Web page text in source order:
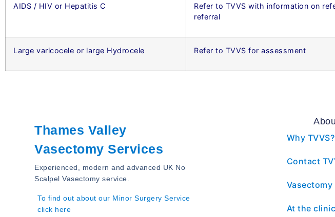
AIDS / HIV or Hepatitis C
Refer to TVVS with information on
referral
Large varicocele or large Hydrocele Refer to TVVS for assessment
Thames Valley
Vasectomy Services
Experienced, modern and advanced UK No
Scalpel Vasectomy service.
To find out about our Minor Surgery Service
click here
Why TVVS?
Contact
Vasectomy
At the clinic